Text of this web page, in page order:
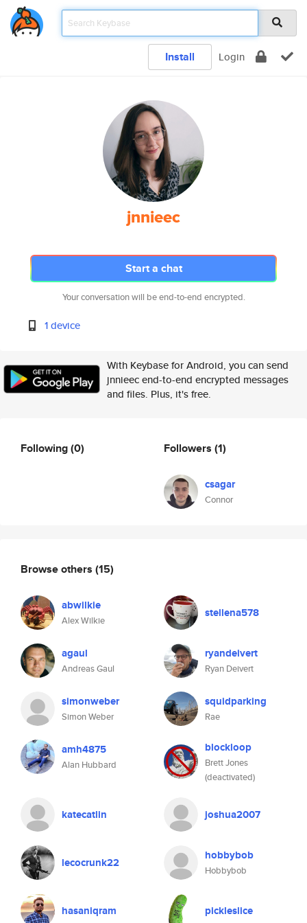
Install Login
jnnieec
Start a chat
Your conversation will be end-to-end encrypted.
1 device
With Keybase for Android, you can send
jnnieec end-to-end encrypted messages
and files. Plus, it's free.
Following(0) Followers (1)
csagar
Connor
Browse others (15)
abwilkie
Alex Wilkie
stellena578
agaul
Andreas Gaul
ryandeivert
Ryan Deivert
simonweber
Simon Weber
squidparking
Rae
amh4875
Alan Hubbard
blockloop
Brett Jones
(deactivated)
katecatlin joshua2007
lecocrunk22 hobbybob
Hobbybob
hasaniqram pickleslice